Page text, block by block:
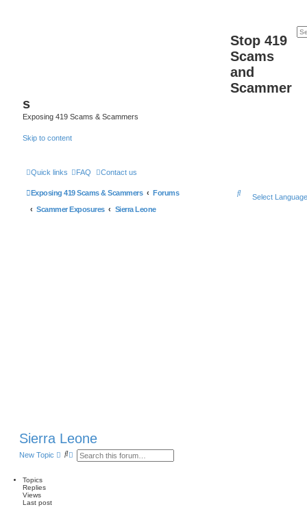
Stop 419
Scams
and
Scammer
s
Exposing 419 Scams & Scammers
Skip to content
Quick links FAQ Contact us
Exposing 419 Scams & Scammers
Forums
Scammer Exposures
Sierra Leone
Select Language
S
Sierra Leone
New Topic
S A
Topics
Replies
Views
Last post